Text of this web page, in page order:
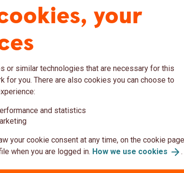
board election results
15-19 (PDF)
your
or similar technologies that are necessary for this
for you. There are also cookies you can choose to
and statistics
your cookie consent at any time, on the cookie
when you are logged in. How we use cookies .